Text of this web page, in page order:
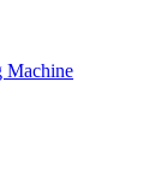
Machine